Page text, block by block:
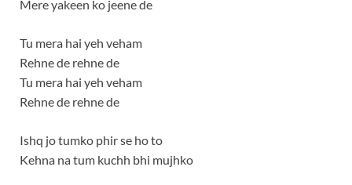
Mere yakeen ko jeene de
Tu mera hai yeh veham
Rehne de rehne de
Tu mera hai yeh veham
Rehne de rehne de
Ishq jo tumko phir se ho to
Kehna na tum kuchh bhi mujhko